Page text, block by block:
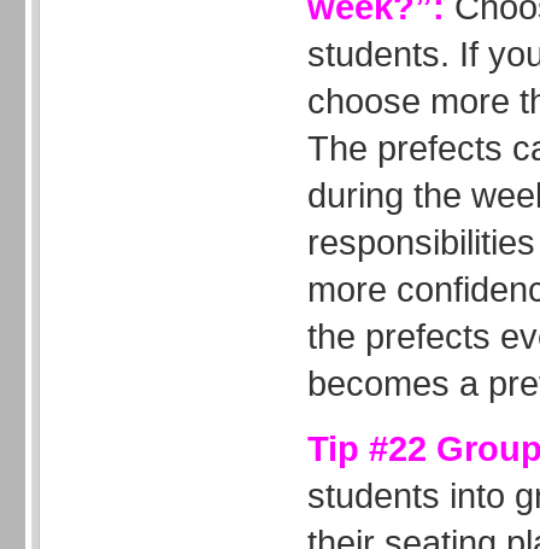
students. If
choose more
The prefects
during the
more
the prefects
becomes a
Tip #22
students into